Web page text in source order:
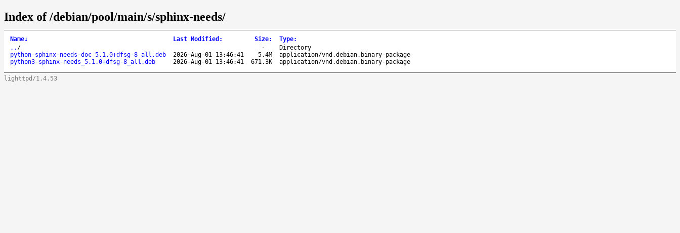
Index of /debian/pool/main/s/sphinx-needs/
Name↓ Last Modified : Size: Type:
.. / -
Directory
python-sphinx-needs-doc_5.1.0+dfsg-8_all.deb
2026-Aug-01 13:46:41 5.4M
application/vnd.debian.binary-package
python3-sphinx-needs_5.1.0+dfsg-8_all.deb
2026-Aug-01 13:46:41 671.3K application/vnd.debian.binary-package
lighttpd/1.4.53